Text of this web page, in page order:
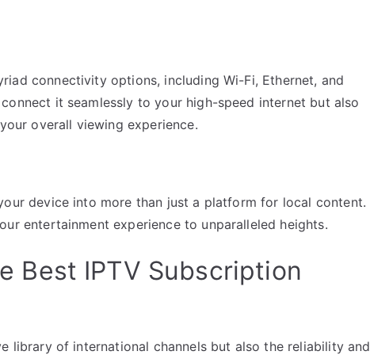
connectivity options, including Wi-Fi, Ethernet, and
it seamlessly to your high-speed internet but also
overall viewing experience.
device into more than just a platform for local content.
entertainment experience to unparalleled heights.
Best IPTV Subscription
library of international channels but also the reliability and